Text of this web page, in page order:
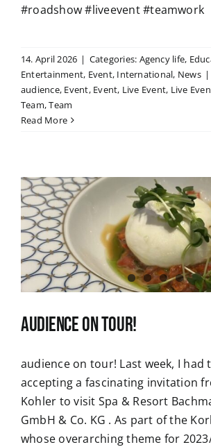
#roadshow #liveevent #teamwork
14. April 2026 | Categories: Agency life,
Entertainment, Event, International, News |
audience, Event, Event, Live Event, Live
Team,Team
Read More
audience on tour!
audience on tour! Last week, I had
accepting a fascinating invitation
Kohler to visit Spa & Resort
GmbH & Co. KG . As part of the
whose overarching theme for